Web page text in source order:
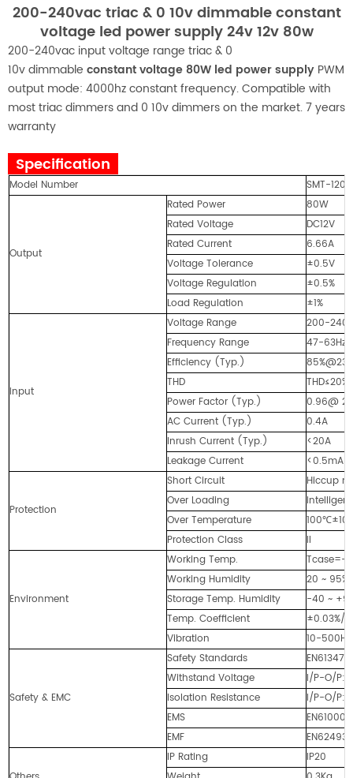
200-240vac triac & 0 10v dimmable constant
voltage led power supply 24v 12v 80w
200-240vac input voltage range triac & 0
10vdimmable constant voltage80W led power supply PWM
output mode: 4000hz constant frequency. Compatible with
most triac dimmers and 0 10v dimmers on the market. 7 years
warranty
Specification
Model Number SMT-
Output
Rated Power
80W
Rated Voltage
DC12V
Rated Current
6.66A
Voltage Tolerance
±0.5V
Voltage Regulation
±0.5%
Load Regulation
±1%
Input
Voltage Range
200-
Frequency Range
47-63Hz
Efficiency (Typ.)
THD
Power Factor (Typ.)
0.96@
AC Current (Typ.)
0.4A
Inrush Current (Typ.)
<20A
Leakage Current
<0.5mA
Protection
Short Circuit
Hiccup
Over Loading
Over Temperature
Protection Class
II
Environment
Working Temp.
Tcase=-
Working Humidity
20 ~
Storage Temp. Humidity
-40 ~
Temp. Coefficient
Vibration
10-
Safety & EMC
Safety Standards
Withstand Voltage
I/P-O/
Isolation Resistance
I/P-O/
EMS
EMF
IP Rating
IP20